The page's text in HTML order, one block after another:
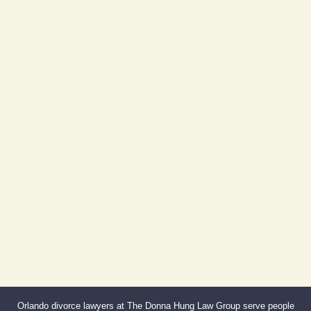
Orlando divorce lawyers at The Donna Hung Law Group serve people